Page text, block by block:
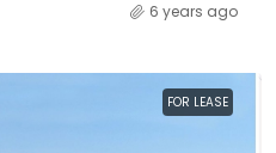
6 years ago
FOR LEASE